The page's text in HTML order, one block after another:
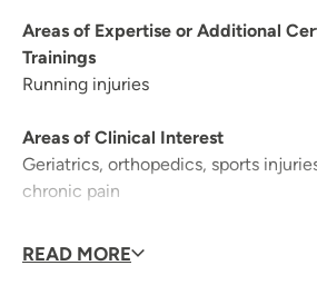
Areas of Expertise or Additional
Trainings
Running injuries
Areas of Clinical Interest
Geriatrics, orthopedics, sports
chronic pain
Why did you become a physician/
READ MORE